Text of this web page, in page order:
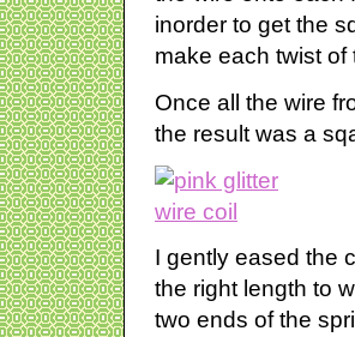
inorder to get the
make each twist of
Once all the wire
the result was a
I gently eased the
the right length to
two ends of the